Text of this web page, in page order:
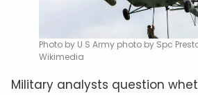
Photo by U S Army photo by Spc
Wikimedia
Military analysts question